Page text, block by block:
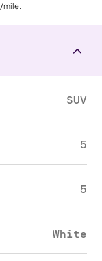
/mile.
SUV
5
5
White